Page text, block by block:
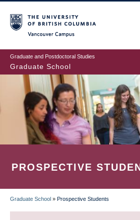
to
main
content
Graduate and Postdoctoral Studies
Graduate School
PROSPECTIVE
BREADCRUMB
Graduate School » Prospective Students